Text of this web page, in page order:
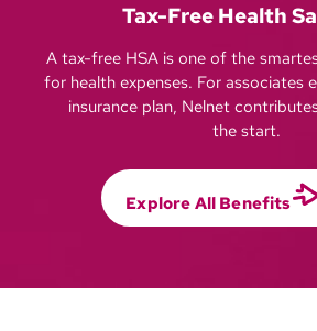
Tax-Free Health
A tax-free HSA is one of the
for health expenses. For associates
insurance plan, Nelnet
the start.
Explore All Benefits